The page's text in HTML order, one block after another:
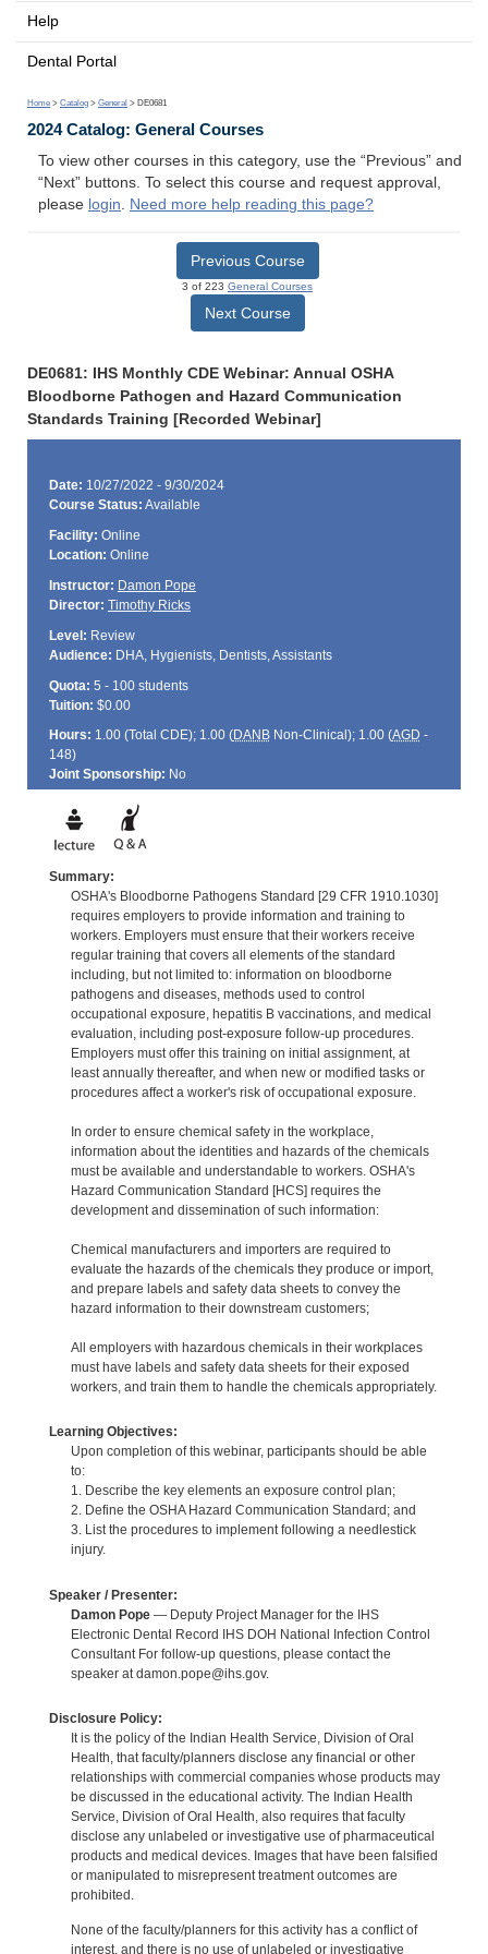
Help
Dental Portal
Home > Catalog > General > DE0681
2024 Catalog: General Courses
To view other courses in this category, use the “Previous” and
“Next” buttons. To select this course and request approval,
please login. Need more help reading this page?
Previous Course
3 of 223 General Courses
Next Course
DE0681: IHS Monthly CDE Webinar: Annual OSHA
Bloodborne Pathogen and Hazard Communication
Standards Training [Recorded Webinar]
Date: 10/27/2022 - 9/30/2024
Course Status: Available
Facility: Online
Location: Online
Instructor: Damon Pope
Director: Timothy Ricks
Level: Review
Audience: DHA, Hygienists, Dentists, Assistants
Quota: 5 - 100 students
Tuition: $0.00
Hours: 1.00 (Total CDE); 1.00 (DANBNon-Clinical); 1.00 (AGD -
148)
Joint Sponsorship: No
Summary:
OSHA's Bloodborne Pathogens Standard [29 CFR 1910.1030]
requires employers to provide information and training to
workers. Employers must ensure that their workers receive
regular training that covers all elements of the standard
including, but not limited to: information on bloodborne
pathogens and diseases, methods used to control
occupational exposure, hepatitis B vaccinations, and medical
evaluation, including post-exposure follow-up procedures.
Employers must offer this training on initial assignment, at
least annually thereafter, and when new or modified tasks or
procedures affect a worker's risk of occupational exposure.
In order to ensure chemical safety in the workplace,
information about the identities and hazards of the chemicals
must be available and understandable to workers. OSHA's
Hazard Communication Standard [HCS] requires the
development and dissemination of such information:
Chemical manufacturers and importers are required to
evaluate the hazards of the chemicals they produce or import,
and prepare labels and safety data sheets to convey the
hazard information to their downstream customers;
All employers with hazardous chemicals in their workplaces
must have labels and safety data sheets for their exposed
workers, and train them to handle the chemicals appropriately.
Learning Objectives:
Upon completion of this webinar, participants should be able
to:
1. Describe the key elements an exposure control plan;
2. Define the OSHA Hazard Communication Standard; and
3. List the procedures to implement following a needlestick
injury.
Speaker / Presenter:
Damon Pope— Deputy Project Manager for the IHS
Electronic Dental Record IHS DOH National Infection Control
Consultant For follow-up questions, please contact the
speaker at damon.pope@ihs.gov.
Disclosure Policy:
It is the policy of the Indian Health Service, Division of Oral
Health, that faculty/planners disclose any financial or other
relationships with commercial companies whose products may
be discussed in the educational activity. The Indian Health
Service, Division of Oral Health, also requires that faculty
disclose any unlabeled or investigative use of pharmaceutical
products and medical devices. Images that have been falsified
or manipulated to misrepresent treatment outcomes are
prohibited.
None of the faculty/planners for this activity has a conflict of
interest, and there is no use of unlabeled or investigative